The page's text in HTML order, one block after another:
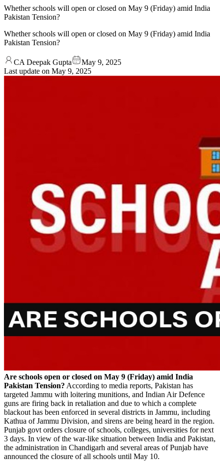
Whether schools will open or closed on May 9 (Friday) amid India
Pakistan Tension?
Whether schools will open or closed on May 9 (Friday) amid India
Pakistan Tension?
CA Deepak Gupta
May 9, 2025
Last update on May 9, 2025
Are schools open or closed on May 9 (Friday) amid India
Pakistan Tension? According to media reports, Pakistan has
targeted Jammu with loitering munitions, and Indian Air Defence
guns are firing back in retaliation and due to which a complete
blackout has been enforced in several districts in Jammu, including
Kathua of Jammu Division, and sirens are being heard in the region.
Punjab govt orders closure of schools, colleges, universities for next
3 days. In view of the war-like situation between India and Pakistan,
the administration in Chandigarh and several areas of Punjab have
announced the closure of all schools until May 10.